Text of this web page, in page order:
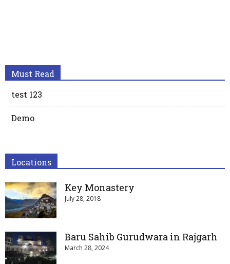
Must Read
test 123
Demo
Locations
Key Monastery
July 28, 2018
Baru Sahib Gurudwara in Rajgarh
March 28, 2024